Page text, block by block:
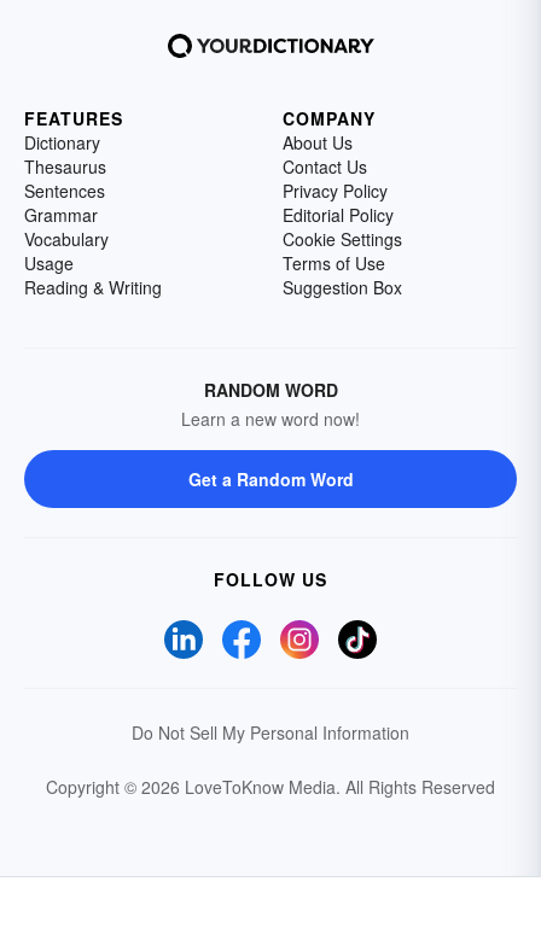
FEATURES
Dictionary
Thesaurus
Sentences
Grammar
Vocabulary
Usage
Reading & Writing
COMPANY
About Us
Contact Us
Privacy Policy
Editorial Policy
Cookie Settings
Terms of Use
Suggestion Box
RANDOM WORD
Learn a new word now!
Get a Random Word
FOLLOW US
Do Not Sell My Personal Information
Copyright © 2026 LoveToKnow Media. All Rights Reserved